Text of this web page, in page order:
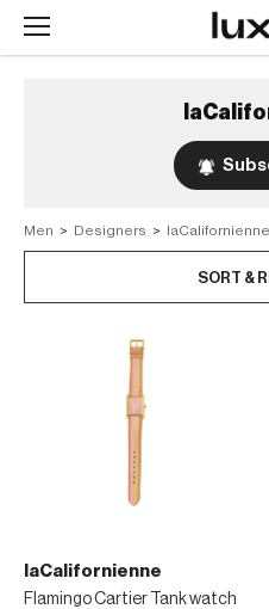
Men > Designers > laCalifornienne
SORT &
laCalifornienne
Flamingo Cartier Tank watch